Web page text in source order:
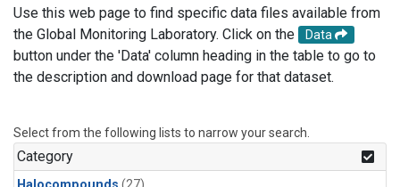
Use this web page to find specific data files available from
the Global Monitoring Laboratory. Click on the
Data
button under the 'Data' column heading in the table to go to
the description and download page for that dataset.
Select from the following lists to narrow your search.
Category